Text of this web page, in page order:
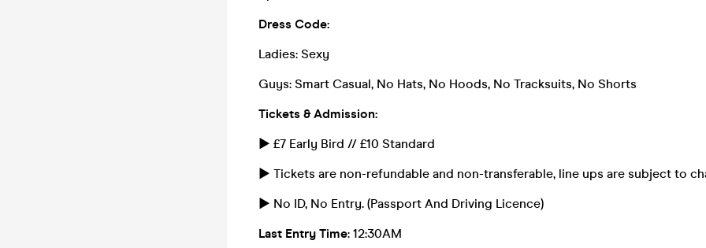
Dress Code:
Ladies: Sexy
Guys: Smart Casual, No Hats, No Hoods, No Tracksuits, No Shorts
Tickets & Admission:
► £7 Early Bird // £10 Standard
► Tickets are non-refundable and non-transferable, line ups are subject to
► No ID, No Entry. (Passport And Driving Licence)
Last Entry Time: 12:30AM